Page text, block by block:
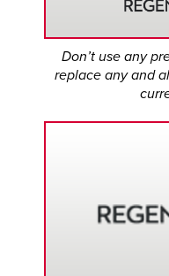
Don’t use any
replace any and